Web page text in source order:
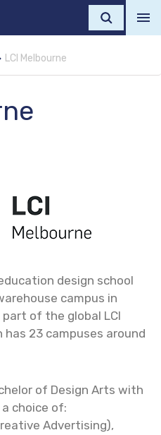
LCI Melbourne
design school
campus in
of the global LCI
23 campuses around
of Design Arts with
choice of:
Advertising),